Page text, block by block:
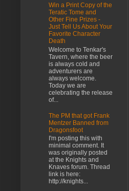
Win a Print Copy of the
Teratic Tome and
Other Fine Prizes -
Just Tell Us About Your
Favorite Character
Death
Welcome to Tenkar's
Tavern, where the beer
is always cold and
adventurers are
always welcome.
Today we are
celebrating the release
of...
The PM that got Frank
Mentzer Banned from
Dragonsfoot
I'm posting this with
minimal comment. It
was originally posted
at the Knights and
Knaves forum. Thread
link is here:
http://knights...